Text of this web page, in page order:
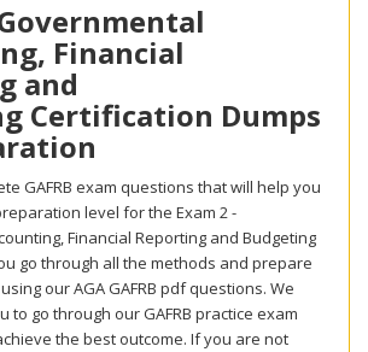
Financial
and
Certification Dumps
GAFRB exam questions that will help you
level for the Exam 2 -
Financial Reporting and Budgeting
go through all the methods and prepare
our AGA GAFRB pdf questions. We
to go through our GAFRB practice exam
the best outcome. If you are not